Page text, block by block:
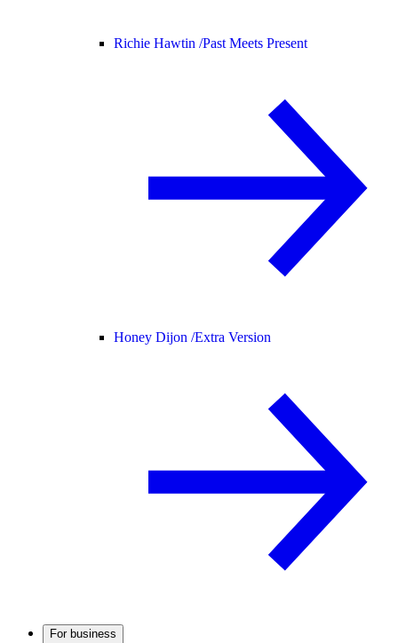
Richie Hawtin /Past Meets Present
Honey Dijon /Extra Version
For business